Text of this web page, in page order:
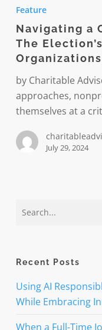
Landscape:
The
Election’s
Impact
on
Nonprofit
Feature
Navigating a
The
Organizations
by Charitable
approaches,
themselves at a
July 29, 2024
Recent Posts
Using AI
While Embracing
When a Full-Time